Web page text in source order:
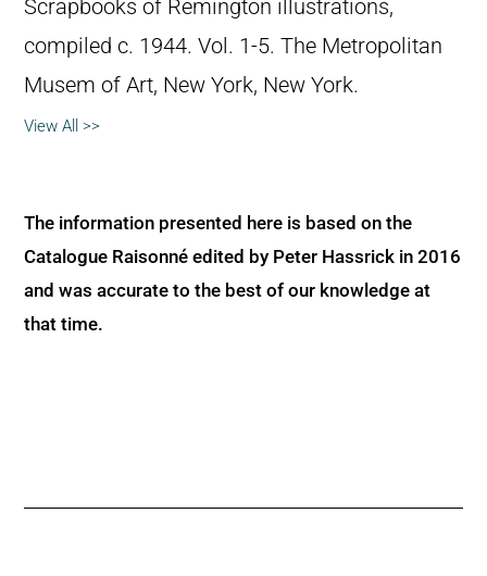
Scrapbooks of Remington illustrations,
compiled c. 1944. Vol. 1-5. The Metropolitan
Musem of Art, New York, New York.
View All >>
The information presented here is based on the
Catalogue Raisonné edited by Peter Hassrick in 2016
and was accurate to the best of our knowledge at
that time.